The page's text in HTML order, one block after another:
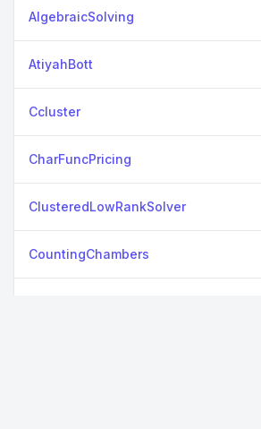
AlgebraicSolving
AtiyahBott
Ccluster
CharFuncPricing
ClusteredLowRankSolver
CountingChambers